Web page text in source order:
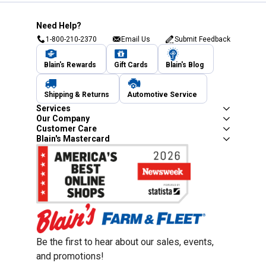
Need Help?
1-800-210-2370 Email Us Submit Feedback
Blain's Rewards Gift Cards Blain's Blog
Shipping & Returns Automotive Service
Services
Our Company
Customer Care
Blain's Mastercard
Be the first to hear about our sales, events,
and promotions!